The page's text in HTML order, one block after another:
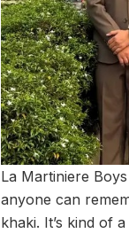
La Martiniere
anyone can
khaki. It’s kind of